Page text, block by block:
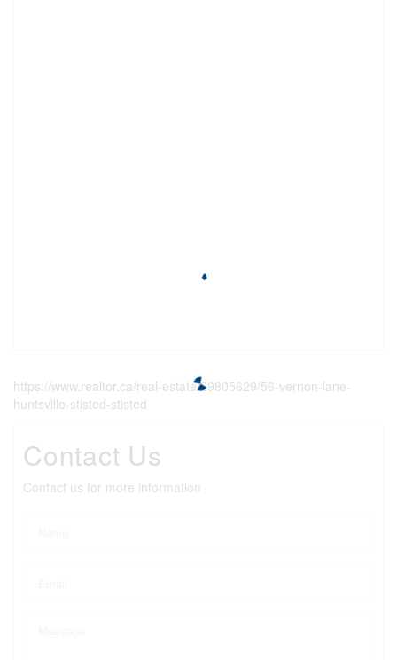
https://www.realtor.ca/real-estate/29805629/56-vernon-lane-
huntsville-stisted-stisted
Contact Us
Contact us for more information